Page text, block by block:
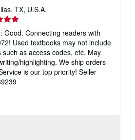
TX, U.S.A.
Good. Connecting readers with
Used textbooks may not include
as access codes, etc. May
highlighting. We ship orders
is our top priority! Seller